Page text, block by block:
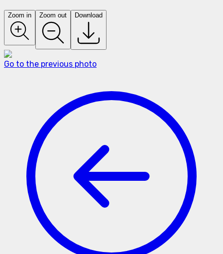
Zoom in Zoom out Download
Go to the previous photo